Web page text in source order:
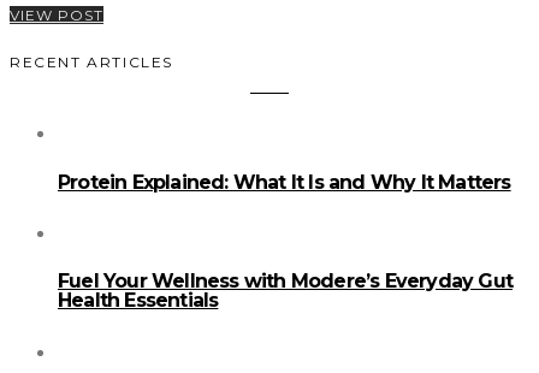
VIEW POST
RECENT ARTICLES
Protein Explained: What It Is and Why It Matters
Fuel Your Wellness with Modere’s Everyday Gut
Health Essentials